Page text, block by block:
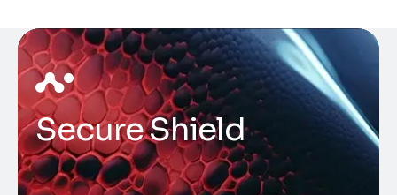
Secure Shield